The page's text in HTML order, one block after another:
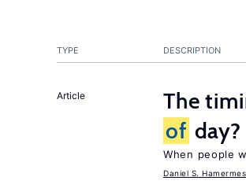
TYPE DESCRIPTION
Article The
of day?
When people
Daniel S.